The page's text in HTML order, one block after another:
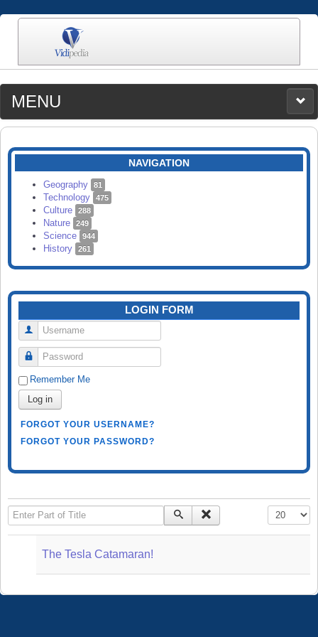
MENU
MEDIA
CATEGORIES
SEARCH
NAVIGATION
Geography 81
Technology 475
Culture 288
Nature 249
Science 944
History 261
LOGIN FORM
Username
Password
Remember Me
Log in
FORGOT YOUR USERNAME?
FORGOT YOUR PASSWORD?
Enter Part of Title Display #
The Tesla Catamaran!